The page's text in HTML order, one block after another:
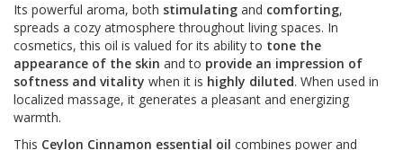
Its powerful aroma, both stimulating and comforting,
spreads a cozy atmosphere throughout living spaces. In
cosmetics, this oil is valued for its ability to tone the
appearance of the skin and to provide an impression of
softness and vitality when it is highly diluted. When used in
localized massage, it generates a pleasant and energizing
warmth.
This Ceylon Cinnamon essential oil combines power and